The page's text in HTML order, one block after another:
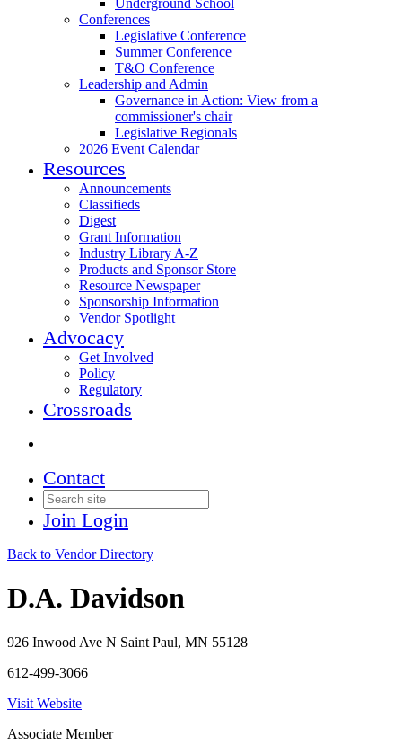
Underground School
Conferences
Legislative Conference
Summer Conference
T&O Conference
Leadership and Admin
Governance in Action: View from a
commissioner's chair
Legislative Regionals
2026 Event Calendar
Resources
Announcements
Classifieds
Digest
Grant Information
Industry Library A-Z
Products and Sponsor Store
Resource Newspaper
Sponsorship Information
Vendor Spotlight
Advocacy
Get Involved
Policy
Regulatory
Crossroads
Contact
Join Login
Back to Vendor Directory
D.A. Davidson
926 Inwood Ave N Saint Paul, MN 55128
612-499-3066
Visit Website
Associate Member